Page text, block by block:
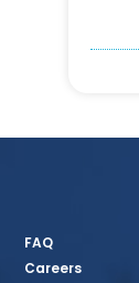
FAQ
Careers